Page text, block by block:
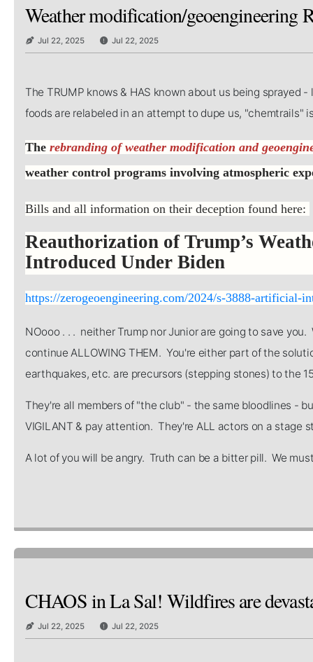
Weather modification/
Jul 22, 2025 Jul 22, 2025
The TRUMP knows & HAS known about us being
foods are relabeled in an attempt to dupe us,
The rebranding of weather modification and
weather control programs involving atmospheric
Bills and all information on their deception found here:
Reauthorization of Trump’s
Introduced Under Biden
https://zerogeoengineering.com/2024/s-3888-artificial-
NOooo . . . neither Trump nor Junior are going to save
continue ALLOWING THEM. You're either part of the
earthquakes, etc. are precursors (stepping stones) to the
They're all members of "the club" - the same bloodlines -
VIGILANT & pay attention. They're ALL actors on a stage
A lot of you will be angry. Truth can be a bitter pill. We
CHAOS in La Sal! Wildfires are
Jul 22, 2025 Jul 22, 2025